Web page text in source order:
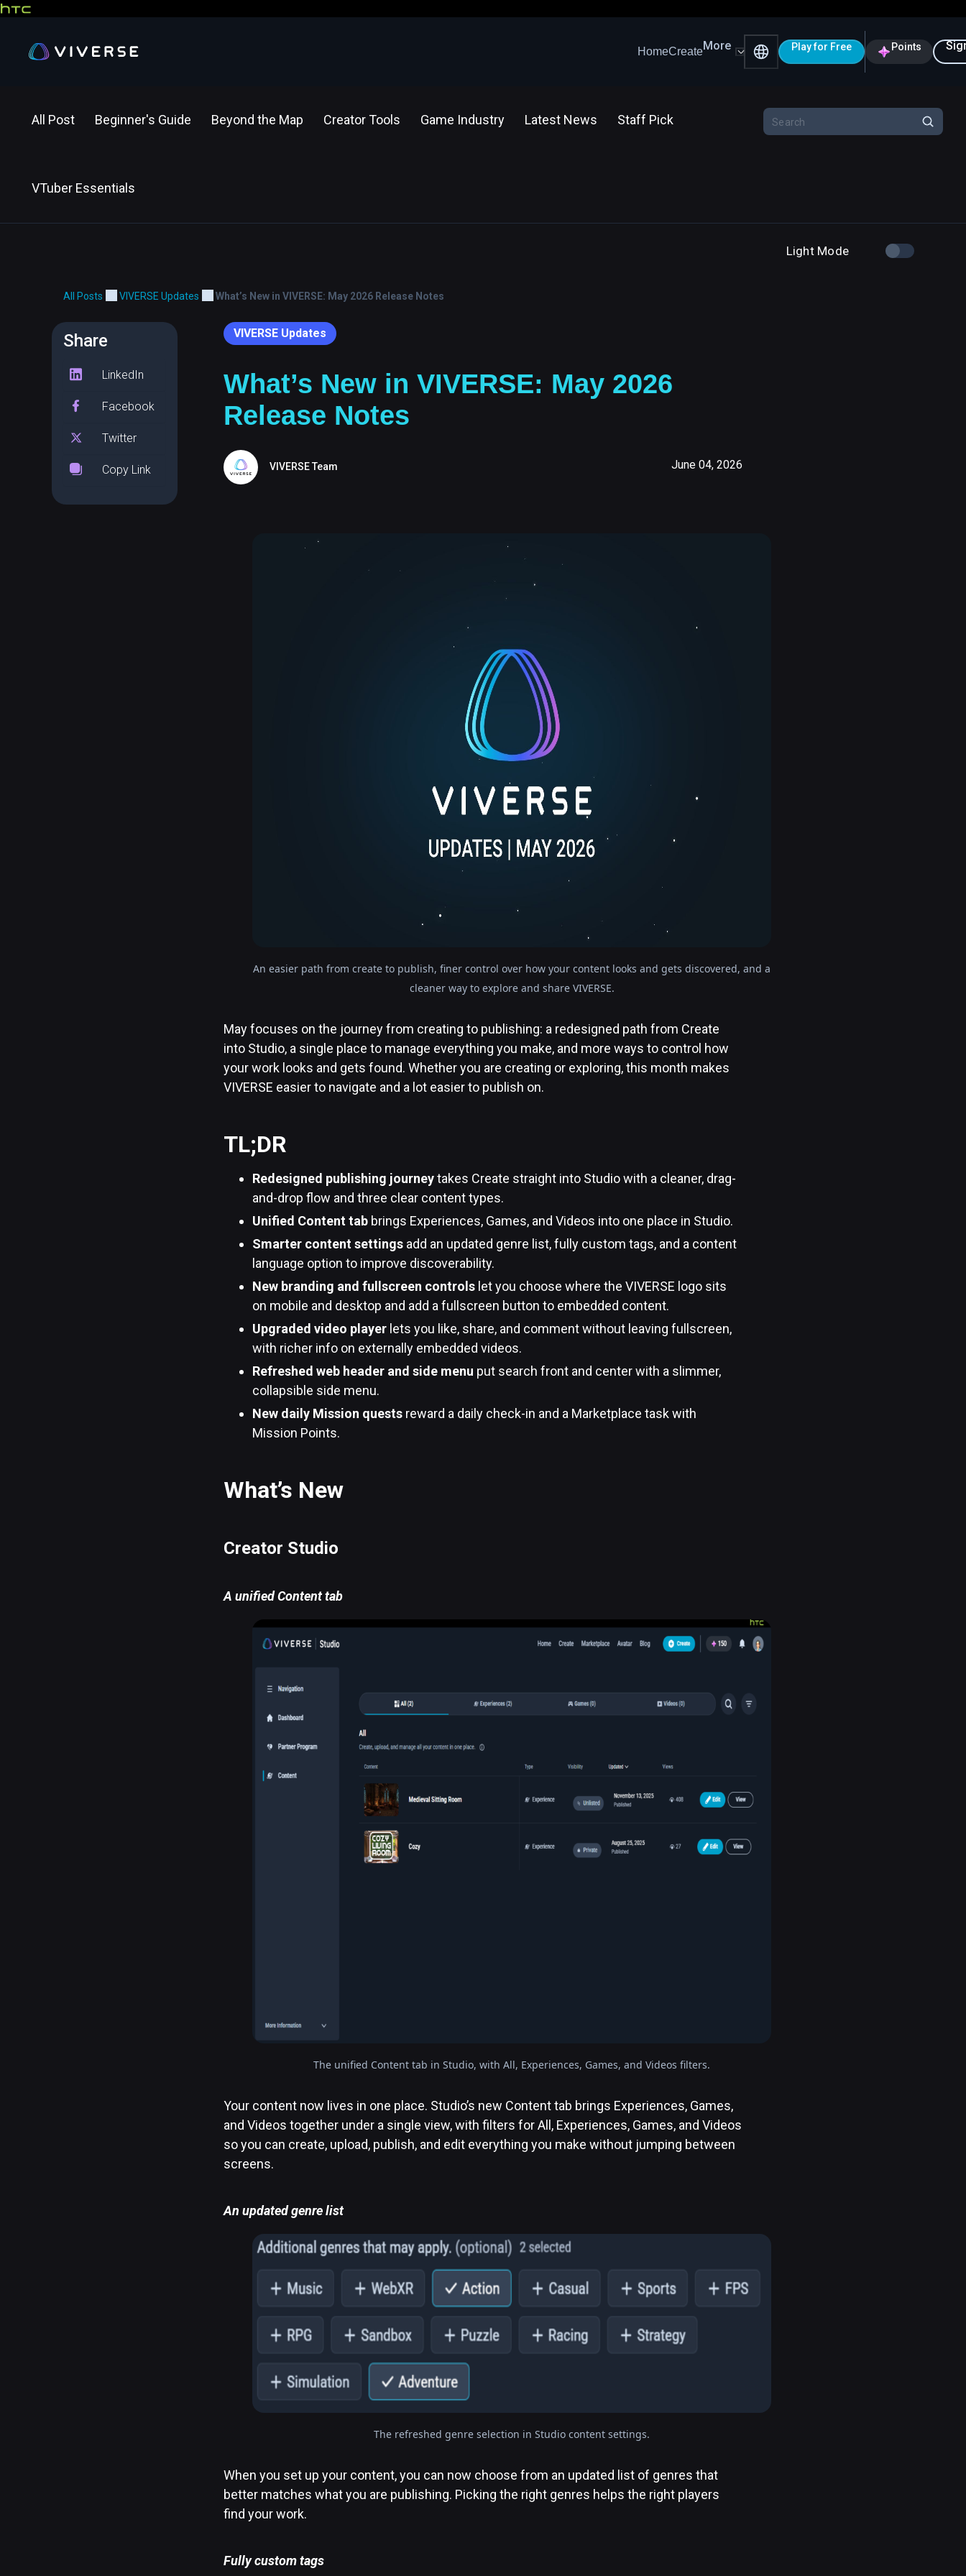
HomeCreateMore Play for Free Points
All Post Beginner's Guide Beyond the Map Creator Tools Game Industry Latest News Staff Pick
VTuber Essentials
Light Mode
All Posts VIVERSE Updates What’s New in VIVERSE: May 2026 Release Notes
Share
LinkedIn
Facebook
Twitter
Copy Link
VIVERSE Updates
What’s New in VIVERSE: May 2026
Release Notes
VIVERSE Team June 04, 2026
An easier path from create to publish, finer control over how your content looks and gets discovered, and a
cleaner way to explore and share VIVERSE.
May focuses on the journey from creating to publishing: a redesigned path from Create
into Studio, a single place to manage everything you make, and more ways to control how
your work looks and gets found. Whether you are creating or exploring, this month makes
VIVERSE easier to navigate and a lot easier to publish on.
TL;DR
Redesigned publishing journeytakes Create straight into Studio with a cleaner, drag-
and-drop flow and three clear content types.
Unified Content tab brings Experiences, Games, and Videos into one place in Studio.
Smarter content settings add an updated genre list, fully custom tags, and a content
language option to improve discoverability.
New branding and fullscreen controls let you choose where the VIVERSE logo sits
on mobile and desktop and add a fullscreen button to embedded content.
Upgraded video player lets you like, share, and comment without leaving fullscreen,
with richer info on externally embedded videos.
Refreshed web header and side menu put search front and center with a slimmer,
collapsible side menu.
New daily Mission quests reward a daily check-in and a Marketplace task with
Mission Points.
What’s New
Creator Studio
A unified Content tab
The unified Content tab in Studio, with All, Experiences, Games, and Videos filters.
Your content now lives in one place. Studio’s new Content tab brings Experiences, Games,
and Videos together under a single view, with filters for All, Experiences, Games, and Videos
so you can create, upload, publish, and edit everything you make without jumping between
screens.
An updated genre list
The refreshed genre selection in Studio content settings.
When you set up your content, you can now choose from an updated list of genres that
better matches what you are publishing. Picking the right genres helps the right players
find your work.
Fully custom tags